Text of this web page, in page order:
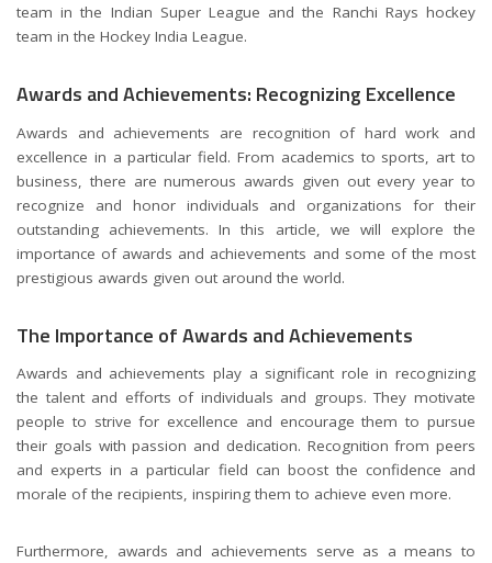
team in the Indian Super League and the Ranchi Rays hockey
team in the Hockey India League.
Awards and Achievements: Recognizing Excellence
Awards and achievements are recognition of hard work and
excellence in a particular field. From academics to sports, art to
business, there are numerous awards given out every year to
recognize and honor individuals and organizations for their
outstanding achievements. In this article, we will explore the
importance of awards and achievements and some of the most
prestigious awards given out around the world.
The Importance of Awards and Achievements
Awards and achievements play a significant role in recognizing
the talent and efforts of individuals and groups. They motivate
people to strive for excellence and encourage them to pursue
their goals with passion and dedication. Recognition from peers
and experts in a particular field can boost the confidence and
morale of the recipients, inspiring them to achieve even more.
Furthermore, awards and achievements serve as a means to